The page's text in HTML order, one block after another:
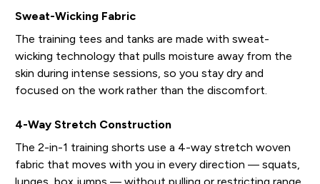
Sweat-Wicking Fabric
The training tees and tanks are made with sweat-
wicking technology that pulls moisture away from the
skin during intense sessions, so you stay dry and
focused on the work rather than the discomfort.
4-Way Stretch Construction
The 2-in-1 training shorts use a 4-way stretch woven
fabric that moves with you in every direction — squats,
lunges, box jumps — without pulling or restricting range